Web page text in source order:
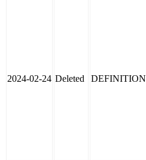
2024-02-24 Deleted DEFINITION